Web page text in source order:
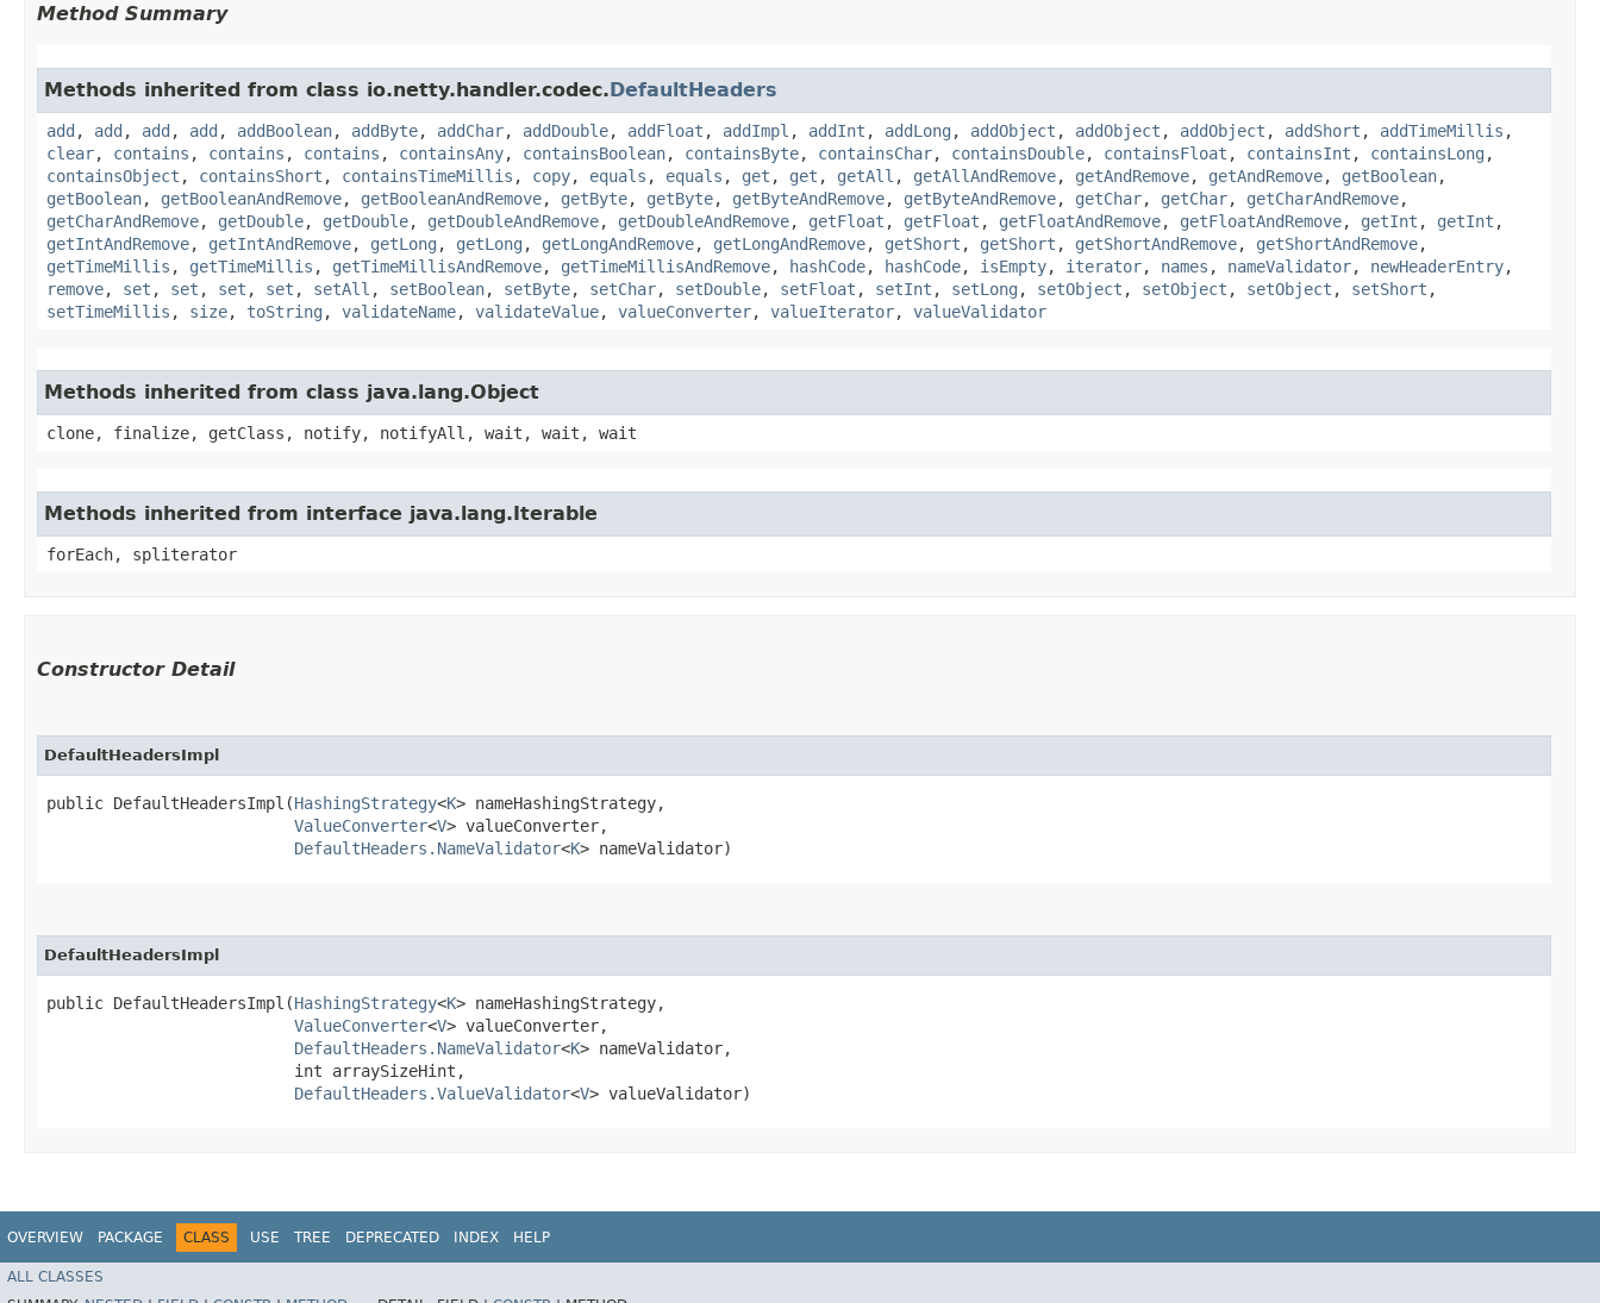
Method Summary
Methods inherited from class io.netty.handler.codec.DefaultHeaders
add , add , add , add , addBoolean, addByte, addChar, addDouble, addFloat , addImpl , addInt , addLong , addObject , addObject , addObject , addShort , addTimeMillis ,
clear, contains , contains , contains , containsAny, containsBoolean, containsByte, containsChar, containsDouble, containsFloat , containsInt , containsLong ,
containsObject , containsShort , containsTimeMillis , copy, equals , equals , get , get , getAll , getAllAndRemove, getAndRemove, getAndRemove, getBoolean,
getBoolean, getBooleanAndRemove, getBooleanAndRemove, getByte, getByte, getByteAndRemove, getByteAndRemove, getChar, getChar, getCharAndRemove,
getCharAndRemove, getDouble, getDouble, getDoubleAndRemove, getDoubleAndRemove, getFloat , getFloat , getFloatAndRemove, getFloatAndRemove, getInt , getInt ,
getIntAndRemove, getIntAndRemove, getLong , getLong , getLongAndRemove, getLongAndRemove, getShort , getShort , getShortAndRemove, getShortAndRemove,
getTimeMillis , getTimeMillis , getTimeMillisAndRemove, getTimeMillisAndRemove, hashCode, hashCode, isEmpty, iterator, names , nameValidator, newHeaderEntry,
remove, set , set , set , set , setAll , setBoolean, setByte, setChar, setDouble, setFloat , setInt , setLong , setObject , setObject , setObject , setShort ,
setTimeMillis , size, toString , validateName, validateValue, valueConverter, valueIterator, valueValidator
Methods inherited from class java.lang.Object
clone, finalize, getClass, notify, notifyAll, wait, wait, wait
Methods inherited from interface java.lang.Iterable
forEach, spliterator
Constructor Detail
DefaultHeadersImpl
public DefaultHeadersImpl​(HashingStrategy<K> nameHashingStrategy,
ValueConverter<V> valueConverter,
DefaultHeaders.NameValidator<K> nameValidator)
DefaultHeadersImpl
public DefaultHeadersImpl​(HashingStrategy<K> nameHashingStrategy,
ValueConverter<V> valueConverter,
DefaultHeaders.NameValidator<K> nameValidator,
                          int arraySizeHint,
DefaultHeaders.ValueValidator<V> valueValidator)
OVERVIEW PACKAGE CLASS USE TREE DEPRECATED INDEX HELP
ALL CLASSES